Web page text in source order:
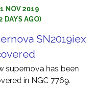
NOV 2019
DAYS AGO)
SN2019iex
supernova has been
in NGC 7769.